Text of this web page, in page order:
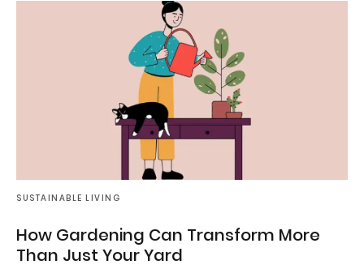
SUSTAINABLE LIVING
How Gardening Can Transform More
Than Just Your Yard